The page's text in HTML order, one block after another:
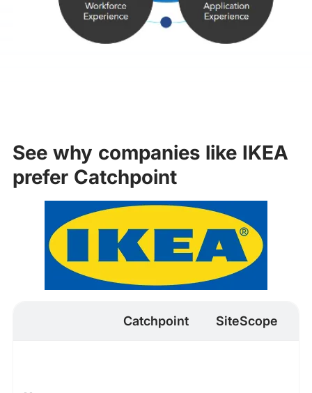
See why companies like IKEA
prefer Catchpoint
Catchpoint SiteScope